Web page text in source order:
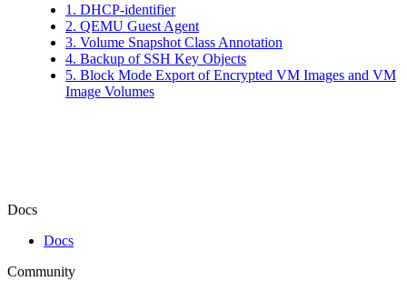
1. DHCP-identifier
2. QEMU Guest Agent
3. Volume Snapshot Class Annotation
4. Backup of SSH Key Objects
5. Block Mode Export of Encrypted VM Images and VM
Image Volumes
Docs
Docs
Community